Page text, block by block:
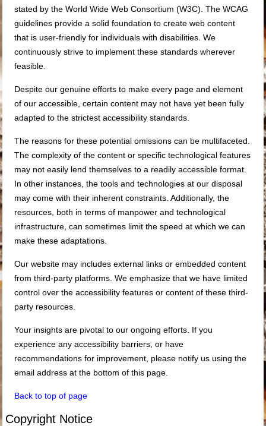
stated by the World Wide Web Consortium (W3C). The WCAG
guidelines provide a solid foundation to create web content
that is user-friendly for individuals with disabilities. We
continuously strive to implement these standards wherever
feasible.
Despite our genuine efforts to make every page and element
of our accessible, certain content may not have yet been fully
adapted to the strictest accessibility standards.
The reasons for these potential omissions can be multifaceted.
The complexity of the content or specific technological features
may not easily lend themselves to a readily accessible format.
In other instances, the tools and technologies at our disposal
may come with their inherent constraints. Additionally, the
resources, both in terms of manpower and technological
infrastructure, can sometimes limit the speed at which we can
make these adaptations.
Our website may includes external links or embedded content
from third-party platforms. We emphasize that we have limited
control over the accessibility features or content of these third-
party resources.
Your insights are pivotal to our ongoing efforts. If you
experience any accessibility barriers, or have
recommendations for improvement, please notify us using the
email address at the bottom of this page.
Back to top of page
Copyright Notice